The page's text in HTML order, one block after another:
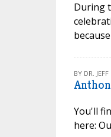
During
BY DR.
You'll
here: